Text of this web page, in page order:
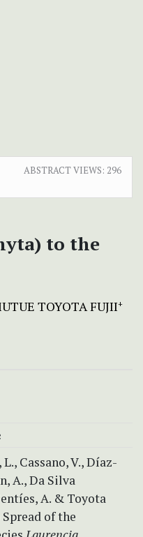
ABSTRACT VIEWS: 296
to the
TOYOTA FUJII+
Cassano, V., Díaz-
A., Da Silva
A. & Toyota
of the